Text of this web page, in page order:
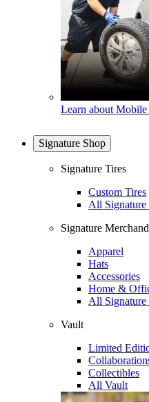
Learn about Mobile
Signature Shop
Signature Tires
Custom Tires
All Signature
Signature
Apparel
Hats
Accessories
Home &
All Signature
Vault
Limited
Collectibles
All Vault